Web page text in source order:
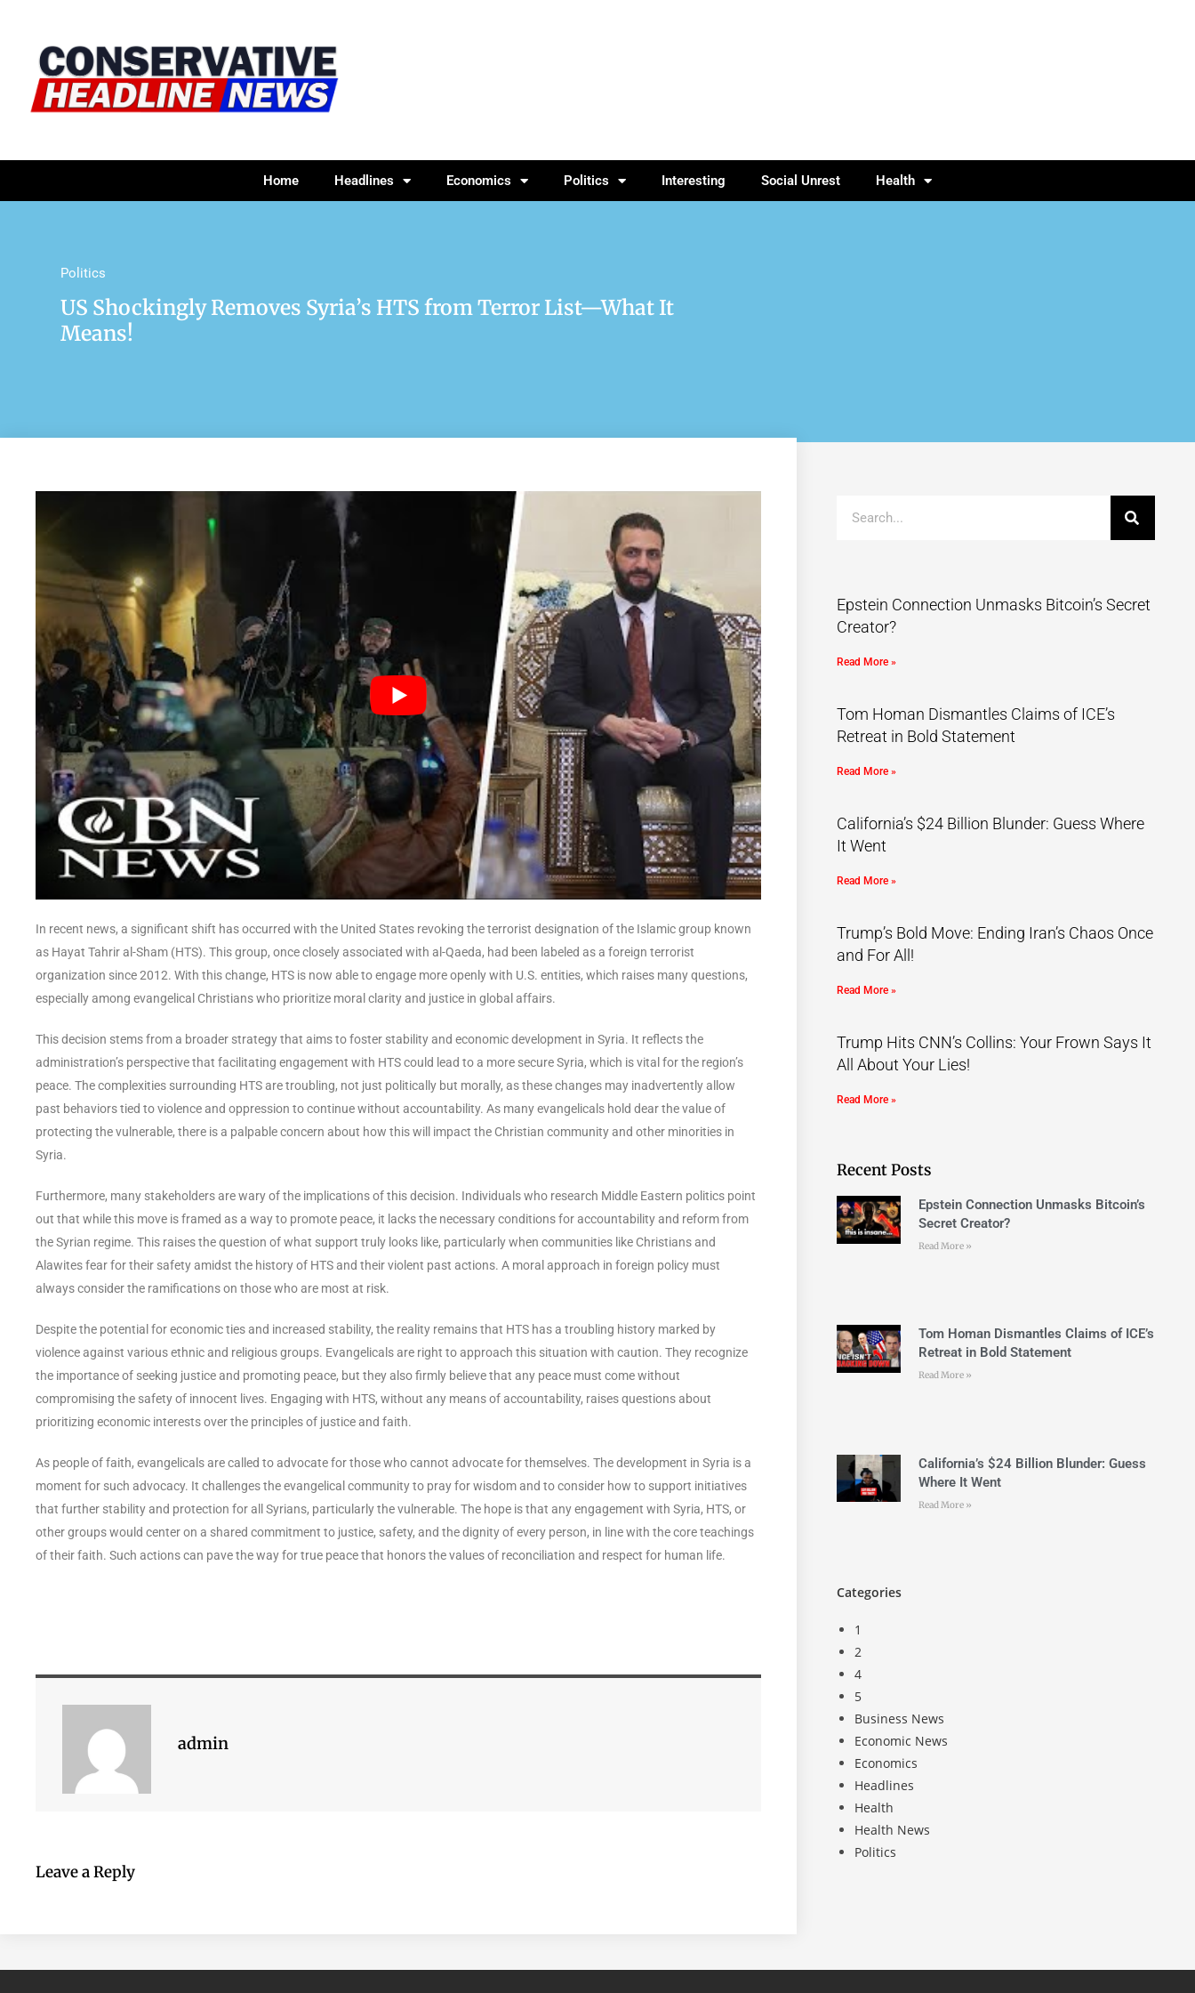
Home Headlines Economics Politics Interesting Social Unrest Health
Politics
US Shockingly Removes Syria’s HTS from Terror List—What It
Means!
In recent news, a significant shift has occurred with the United States revoking the terrorist designation of the Islamic group known
as Hayat Tahrir al-Sham (HTS). This group, once closely associated with al-Qaeda, had been labeled as a foreign terrorist
organization since 2012. With this change, HTS is now able to engage more openly with U.S. entities, which raises many questions,
especially among evangelical Christians who prioritize moral clarity and justice in global affairs.
This decision stems from a broader strategy that aims to foster stability and economic development in Syria. It reflects the
administration’s perspective that facilitating engagement with HTS could lead to a more secure Syria, which is vital for the region’s
peace. The complexities surrounding HTS are troubling, not just politically but morally, as these changes may inadvertently allow
past behaviors tied to violence and oppression to continue without accountability. As many evangelicals hold dear the value of
protecting the vulnerable, there is a palpable concern about how this will impact the Christian community and other minorities in
Syria.
Furthermore, many stakeholders are wary of the implications of this decision. Individuals who research Middle Eastern politics point
out that while this move is framed as a way to promote peace, it lacks the necessary conditions for accountability and reform from
the Syrian regime. This raises the question of what support truly looks like, particularly when communities like Christians and
Alawites fear for their safety amidst the history of HTS and their violent past actions. A moral approach in foreign policy must
always consider the ramifications on those who are most at risk.
Despite the potential for economic ties and increased stability, the reality remains that HTS has a troubling history marked by
violence against various ethnic and religious groups. Evangelicals are right to approach this situation with caution. They recognize
the importance of seeking justice and promoting peace, but they also firmly believe that any peace must come without
compromising the safety of innocent lives. Engaging with HTS, without any means of accountability, raises questions about
prioritizing economic interests over the principles of justice and faith.
As people of faith, evangelicals are called to advocate for those who cannot advocate for themselves. The development in Syria is a
moment for such advocacy. It challenges the evangelical community to pray for wisdom and to consider how to support initiatives
that further stability and protection for all Syrians, particularly the vulnerable. The hope is that any engagement with Syria, HTS, or
other groups would center on a shared commitment to justice, safety, and the dignity of every person, in line with the core teachings
of their faith. Such actions can pave the way for true peace that honors the values of reconciliation and respect for human life.
admin
Leave a Reply
Epstein Connection Unmasks Bitcoin’s Secret
Creator?
Read More »
Tom Homan Dismantles Claims of ICE’s
Retreat in Bold Statement
Read More »
California’s $24 Billion Blunder: Guess Where
It Went
Read More »
Trump’s Bold Move: Ending Iran’s Chaos Once
and For All!
Read More »
Trump Hits CNN’s Collins: Your Frown Says It
All About Your Lies!
Read More »
Recent Posts
Epstein Connection Unmasks Bitcoin’s
Secret Creator?
Read More »
Tom Homan Dismantles Claims of ICE’s
Retreat in Bold Statement
Read More »
California’s $24 Billion Blunder: Guess
Where It Went
Read More »
Categories
1
2
4
5
Business News
Economic News
Economics
Headlines
Health
Health News
Politics